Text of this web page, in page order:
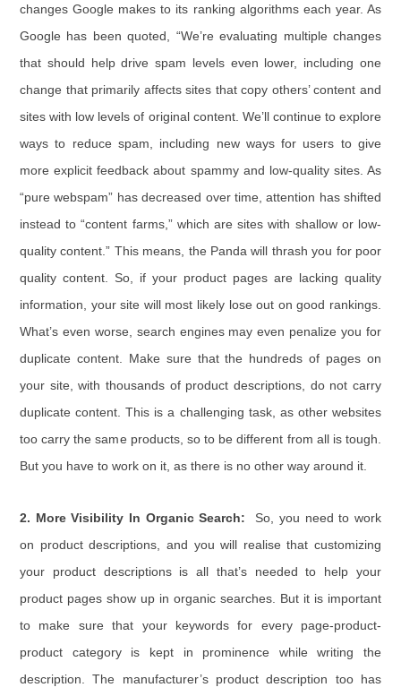
changes Google makes to its ranking algorithms each year. As
Google has been quoted, “We’re evaluating multiple changes
that should help drive spam levels even lower, including one
change that primarily affects sites that copy others’ content and
sites with low levels of original content. We’ll continue to explore
ways to reduce spam, including new ways for users to give
more explicit feedback about spammy and low-quality sites. As
“pure webspam” has decreased over time, attention has shifted
instead to “content farms,” which are sites with shallow or low-
quality content.” This means, the Panda will thrash you for poor
quality content. So, if your product pages are lacking quality
information, your site will most likely lose out on good rankings.
What’s even worse, search engines may even penalize you for
duplicate content. Make sure that the hundreds of pages on
your site, with thousands of product descriptions, do not carry
duplicate content. This is a challenging task, as other websites
too carry the same products, so to be different from all is tough.
But you have to work on it, as there is no other way around it.
2. More Visibility In Organic Search: So, you need to work
on product descriptions, and you will realise that customizing
your product descriptions is all that’s needed to help your
product pages show up in organic searches. But it is important
to make sure that your keywords for every page-product-
product category is kept in prominence while writing the
description. The manufacturer’s product description too has